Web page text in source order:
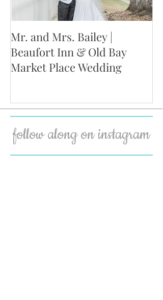
follow along on instagram
Mr. and Mrs. Bailey |
Beaufort Inn & Old Bay
Market Place Wedding